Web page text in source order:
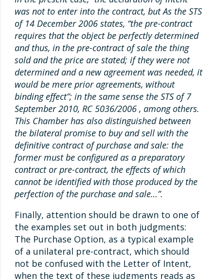
was not to enter into the contract, but As the STS
of 14 December 2006 states, “the pre-contract
requires that the object be perfectly determined
and thus, in the pre-contract of sale the thing
sold and the price are stated; if they were not
determined and a new agreement was needed, it
would be mere prior agreements, without
binding effect”; in the same sense the STS of 7
September 2010, RC 5036/2006 , among others.
This Chamber has also distinguished between
the bilateral promise to buy and sell with the
definitive contract of purchase and sale: the
former must be configured as a preparatory
contract or pre-contract, the effects of which
cannot be identified with those produced by the
perfection of the purchase and sale…”.
Finally, attention should be drawn to one of
the examples set out in both judgments:
The Purchase Option, as a typical example
of a unilateral pre-contract, which should
not be confused with the Letter of Intent,
when the text of these judgments reads as